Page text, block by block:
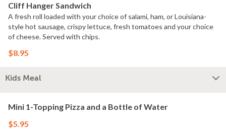
Cliff Hanger Sandwich
A fresh roll loaded with your choice of salami, ham, or Louisiana-
style hot sausage, crispy lettuce, fresh tomatoes and your choice
of cheese. Served with chips.
$8.95
Kids Meal
Mini 1-Topping Pizza and a Bottle of Water
$5.95